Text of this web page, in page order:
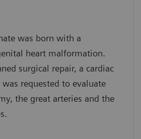
was born with a
heart malformation.
surgical repair, a cardiac
requested to evaluate
the great arteries and the